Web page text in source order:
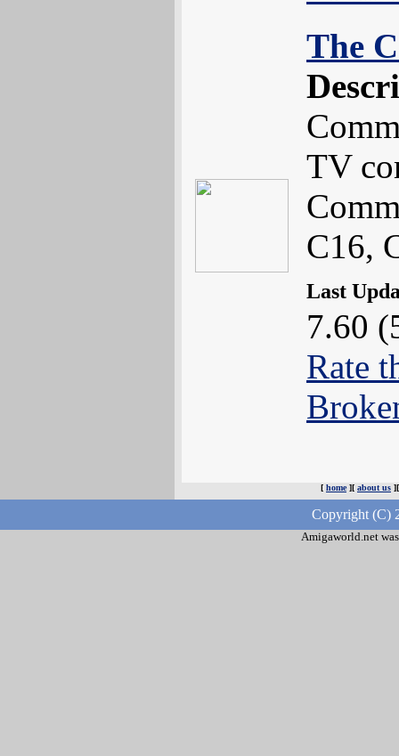
The
TV
C16,
Last
7.60
Rate
[ home][ about us
Copyright (C)
Amigaworld.net